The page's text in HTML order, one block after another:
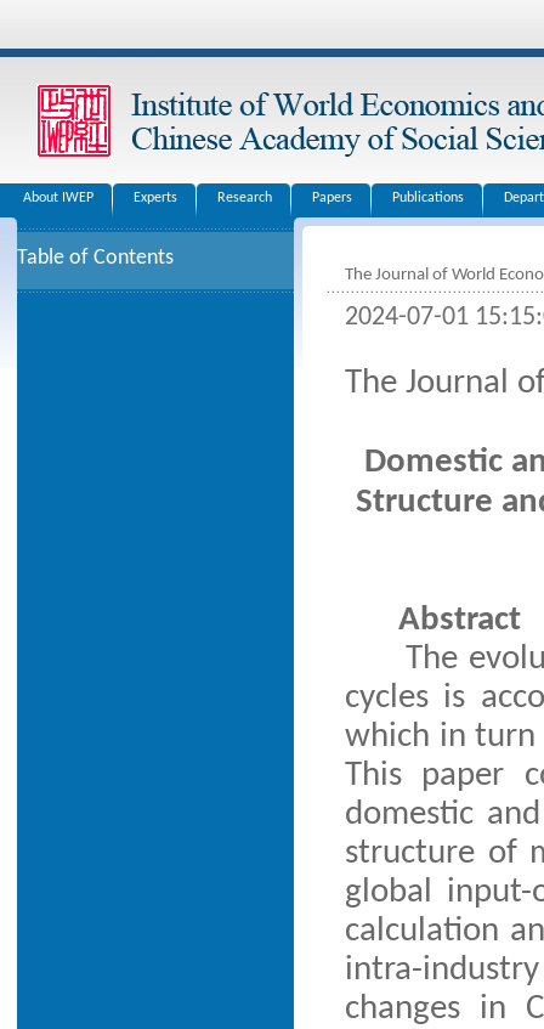
About IWEP Experts Research Papers Publications
Table of Contents
The Journal of World
2024-07-01
The Journal
Domestic
Structure
Abstract
The
cycles is
which in turn
This paper
domestic
structure of
global
calculation
intra-
changes in